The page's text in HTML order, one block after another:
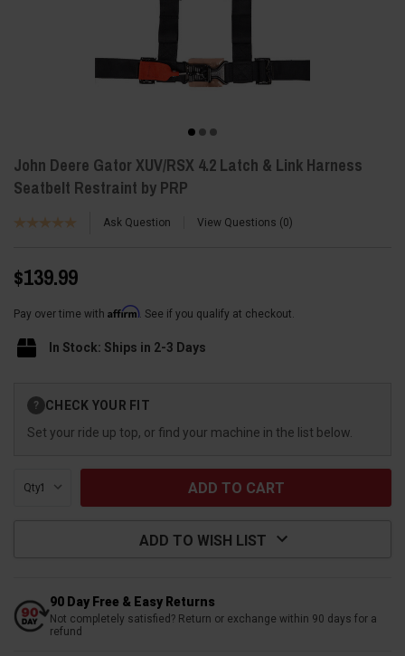
John Deere Gator XUV/RSX 4.2 Latch & Link Harness
Seatbelt Restraint by PRP
Ask Question View Questions 0
$139.99
Pay over time with Affirm. See if you qualify at checkout.
In Stock: Ships in 2-3 Days
Stock:
? CHECK YOUR FIT
Set your ride up top, or find your machine in the list below.
Qty:
ADD TO WISH LIST
90 Day Free & Easy Returns
Not completely satisfied? Return or exchange within 90 days for a
refund